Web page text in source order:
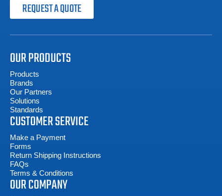
REQUEST A QUOTE
OUR PRODUCTS
Products
Brands
Our Partners
Solutions
Standards
CUSTOMER SERVICE
Make a Payment
Forms
Return Shipping Instructions
FAQs
Terms & Conditions
OUR COMPANY